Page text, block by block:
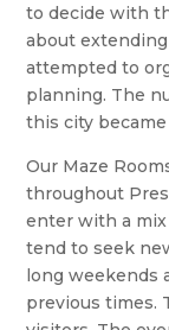
to decide with
about
attempted to
planning. The
this city
Our Maze
throughout
enter with a
tend to seek
long weekends
previous times.